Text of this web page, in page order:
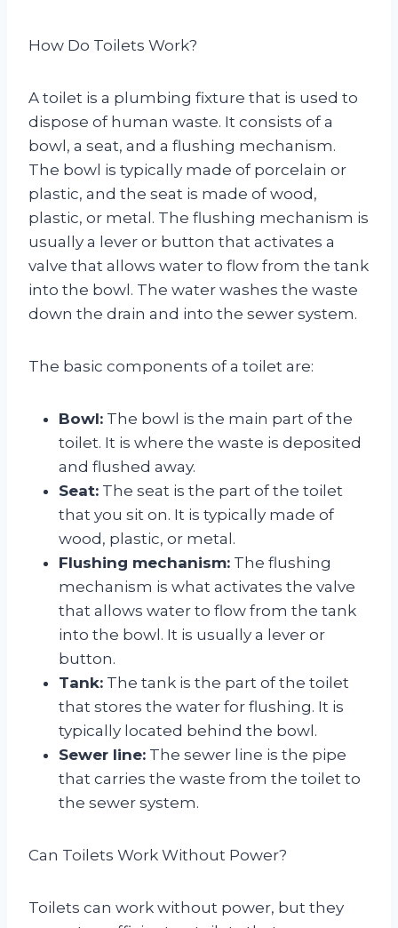
How Do Toilets Work?
A toilet is a plumbing fixture that is used to
dispose of human waste. It consists of a
bowl, a seat, and a flushing mechanism.
The bowl is typically made of porcelain or
plastic, and the seat is made of wood,
plastic, or metal. The flushing mechanism is
usually a lever or button that activates a
valve that allows water to flow from the tank
into the bowl. The water washes the waste
down the drain and into the sewer system.
The basic components of a toilet are:
Bowl: The bowl is the main part of the
toilet. It is where the waste is deposited
and flushed away.
Seat: The seat is the part of the toilet
that you sit on. It is typically made of
wood, plastic, or metal.
Flushing mechanism: The flushing
mechanism is what activates the valve
that allows water to flow from the tank
into the bowl. It is usually a lever or
button.
Tank: The tank is the part of the toilet
that stores the water for flushing. It is
typically located behind the bowl.
Sewer line: The sewer line is the pipe
that carries the waste from the toilet to
the sewer system.
Can Toilets Work Without Power?
Toilets can work without power, but they